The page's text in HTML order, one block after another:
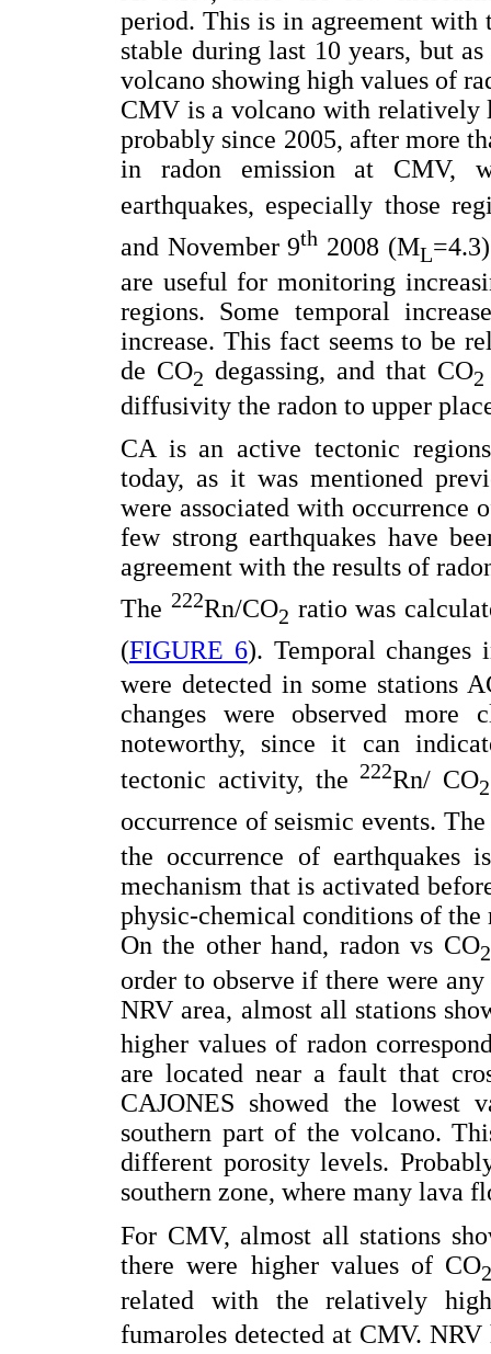
period. This is in agreement
stable during last 10 years, but
volcano showing high values of
CMV is a volcano with relatively
probably since 2005, after more
in radon emission at CMV,
earthquakes, especially those
and November 9th 2008 (ML
are useful for monitoring
regions. Some temporal
increase. This fact seems to be
de CO2 degassing, and that CO2
diffusivity the radon to upper
CA is an active tectonic
today, as it was mentioned
were associated with occurrence
few strong earthquakes have
agreement with the results of
The 222Rn/CO2 ratio was
(FIGURE 6). Temporal
were detected in some stations
changes were observed
noteworthy, since it can
tectonic activity, the222Rn/ CO2
occurrence of seismic events.
the occurrence of earthquakes
mechanism that is activated
physic-chemical conditions of the
On the other hand, radon vs CO2
order to observe if there were
NRV area, almost all stations
higher values of radon
are located near a fault that
CAJONES showed the
southern part of the volcano.
different porosity levels.
southern zone, where many lava
For CMV, almost all stations
there were higher values of CO
related with the relatively
fumaroles detected at CMV.